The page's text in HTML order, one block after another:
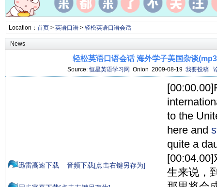
Location： 首页> 英语口语> 轻松英语口语会话
News
轻松英语口语会话 海外学子美国杂谈
Source:恒星英语学习网 Onion 2009-08-19 我要投稿
迅雷高速下载 音频下载[点击右键另存为]
to the
here and
quite a
生来说，